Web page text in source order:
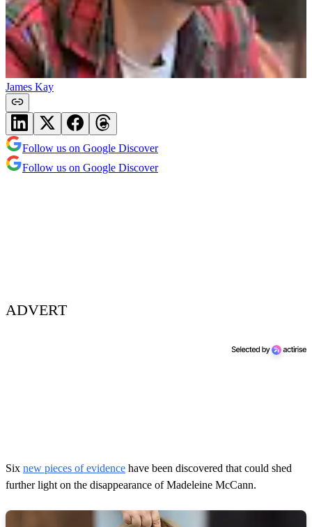
James Kay
Follow us on Google Discover
Follow us on Google Discover
ADVERT
Six new pieces of evidence have been discovered that could shed
further light on the disappearance of Madeleine McCann.